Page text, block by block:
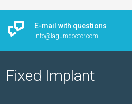
E-mail with questions
info@lagumdoctor.com
Fixed Implant